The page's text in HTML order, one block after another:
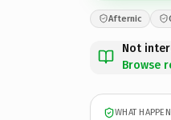
Afternic
Not
Browse
WHAT